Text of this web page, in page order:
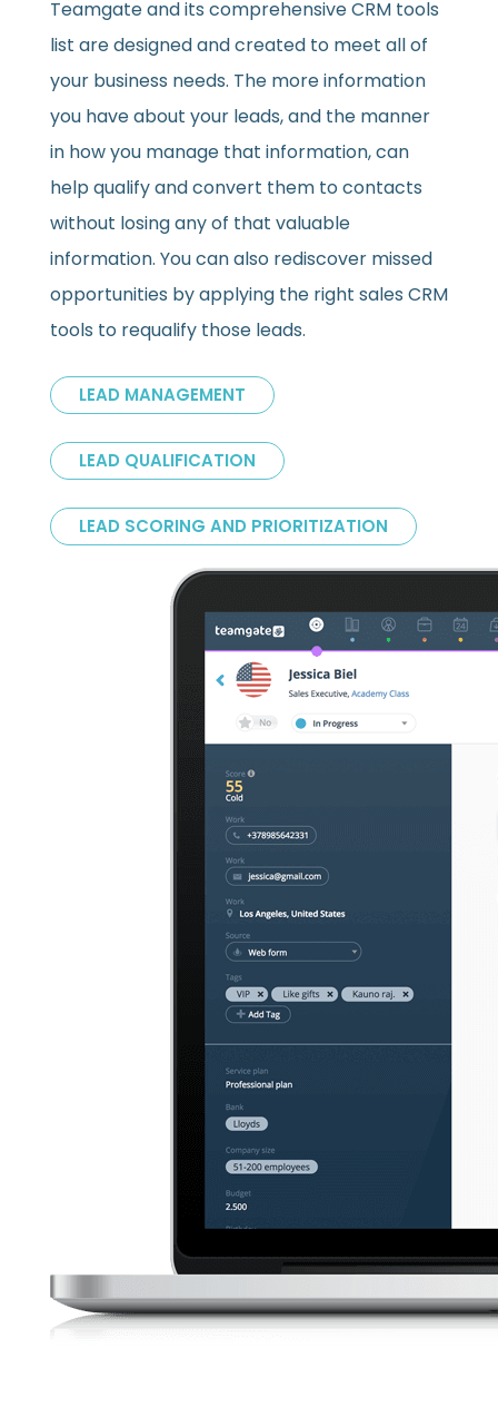
Teamgate and its comprehensive CRM tools
list are designed and created to meet all of
your business needs. The more information
you have about your leads, and the manner
in how you manage that information, can
help qualify and convert them to contacts
without losing any of that valuable
information. You can also rediscover missed
opportunities by applying the right sales CRM
tools to requalify those leads.
LEAD MANAGEMENT
LEAD QUALIFICATION
LEAD SCORING AND PRIORITIZATION